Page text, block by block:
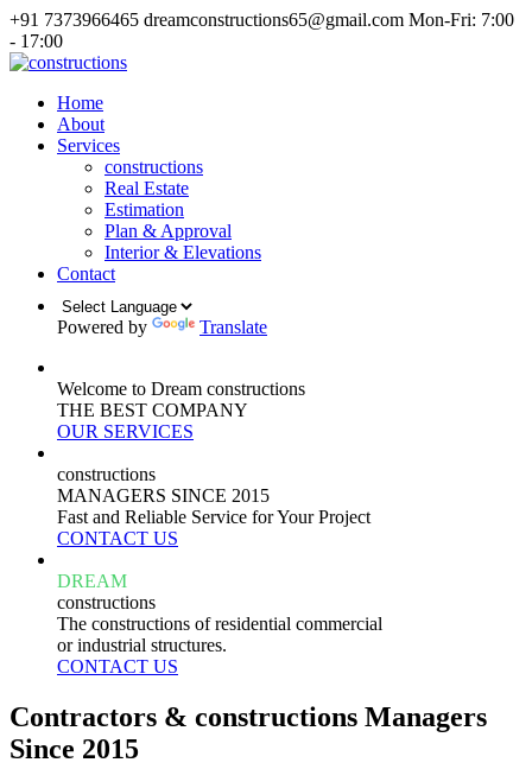
+91 7373966465 dreamconstructions65@gmail.com Mon-Fri: 7:00
- 17:00
Home
About
Services
constructions
Real Estate
Estimation
Plan & Approval
Interior & Elevations
Contact
Powered by Translate
Welcome to Dream constructions
THE BEST COMPANY
OUR SERVICES
constructions
MANAGERS SINCE 2015
Fast and Reliable Service for Your Project
CONTACT US
DREAM
constructions
The constructions of residential commercial
or industrial structures.
CONTACT US
Contractors & constructions Managers
Since 2015